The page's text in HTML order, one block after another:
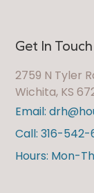
Get In Touch
2759 N Tyler
Wichita, KS
Email:
Call: 316-542-
Hours: Mon-